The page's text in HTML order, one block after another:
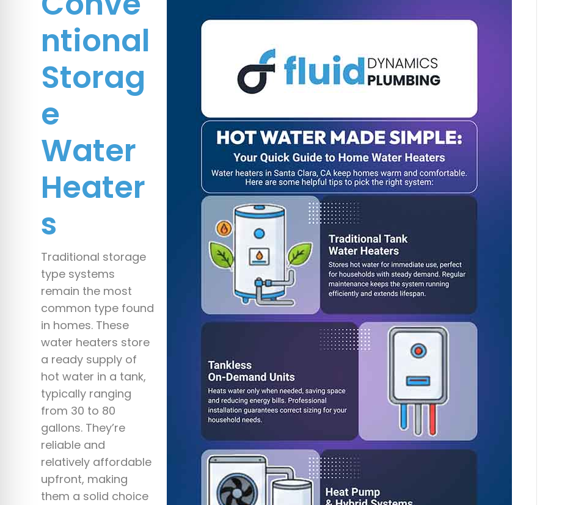
ntional
Storag
e
Water
Heater
s
Traditional storage
type systems
remain the most
common type found
in homes. These
water heaters store
a ready supply of
hot water in a tank,
typically ranging
from 30 to 80
gallons. They’re
reliable and
relatively affordable
upfront, making
them a solid choice